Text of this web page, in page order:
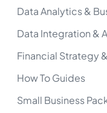
Data Analytics &
Data Integration &
Financial Strategy
How To Guides
Small Business